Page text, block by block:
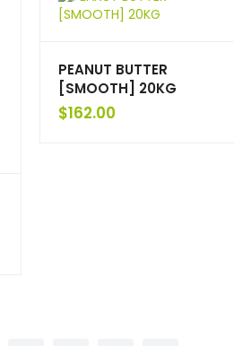
PEANUT BUTTER
[SMOOTH] 20KG
$162.00